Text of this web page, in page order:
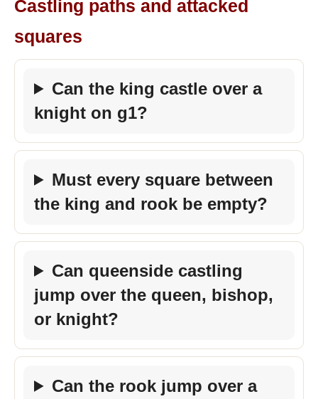
Castling paths and attacked
squares
Can the king castle over a
knight on g1?
Must every square between
the king and rook be empty?
Can queenside castling
jump over the queen, bishop,
or knight?
Can the rook jump over a